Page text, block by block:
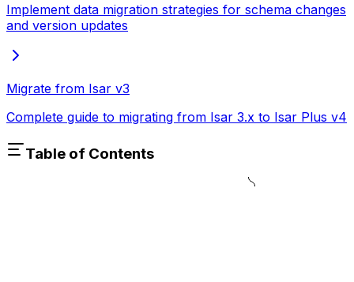
Implement data migration strategies for schema changes
and version updates
Migrate from Isar v3
Complete guide to migrating from Isar 3.x to Isar Plus v4
Table of Contents